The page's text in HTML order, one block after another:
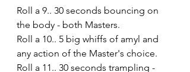
Roll a 9.. 30 seconds bouncing on
the body - both Masters.
Roll a 10.. 5 big whiffs of amyl and
any action of the Master's choice.
Roll a 11.. 30 seconds trampling -